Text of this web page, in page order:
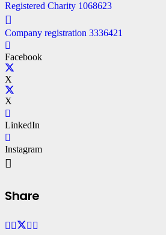
Registered Charity 1068623
Company registration 3336421
Facebook
X
X
LinkedIn
Instagram
Share